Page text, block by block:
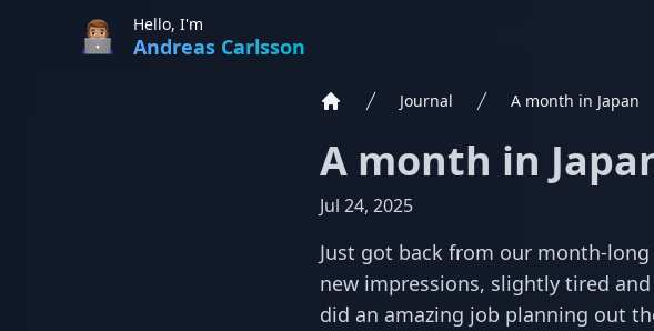
Hello, I'm
Andreas Carlsson
Journal A month in Japan
A month in
Jul 24, 2025
Just got back from our month-
new impressions, slightly tired
did an amazing job planning out